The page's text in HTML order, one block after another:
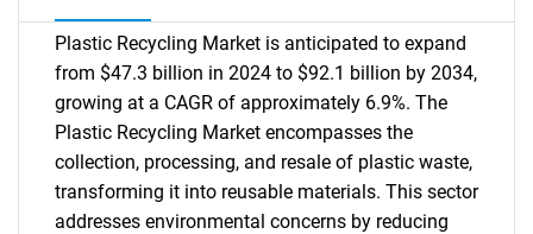
Plastic Recycling Market is anticipated to expand
from $47.3 billion in 2024 to $92.1 billion by 2034,
growing at a CAGR of approximately 6.9%. The
Plastic Recycling Market encompasses the
collection, processing, and resale of plastic waste,
transforming it into reusable materials. This sector
addresses environmental concerns by reducing